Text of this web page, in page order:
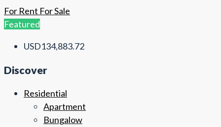
For Rent For Sale
Featured
USD134,883.72
Discover
Residential
Apartment
Bungalow